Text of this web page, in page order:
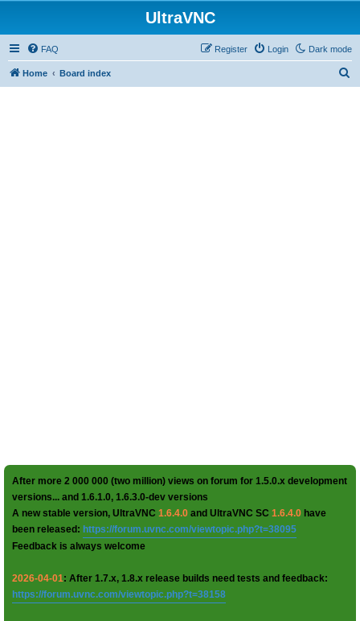
UltraVNC
Dark mode
FAQ Login
Register
Home Board index
After more 2 000 000 (two million) views on forum for 1.5.0.x development
versions... and 1.6.1.0, 1.6.3.0-dev versions
A new stable version, UltraVNC 1.6.4.0 and UltraVNC SC 1.6.4.0 have
been released: https://forum.uvnc.com/viewtopic.php?t=38095
Feedback is always welcome
2026-04-01: After 1.7.x, 1.8.x release builds need tests and feedback:
https://forum.uvnc.com/viewtopic.php?t=38158